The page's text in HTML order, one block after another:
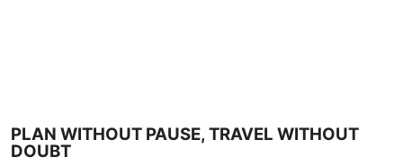
PLAN WITHOUT PAUSE, TRAVEL WITHOUT
DOUBT